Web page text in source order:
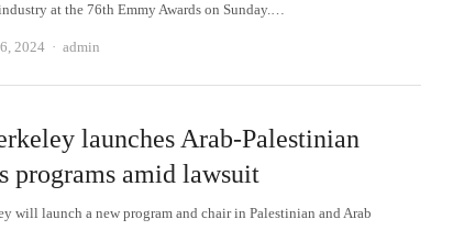
at the 76th Emmy Awards on Sunday.…
2024 Author
admin
launches Arab-Palestinian
programs amid lawsuit
will launch a new program and chair in Palestinian and Arab